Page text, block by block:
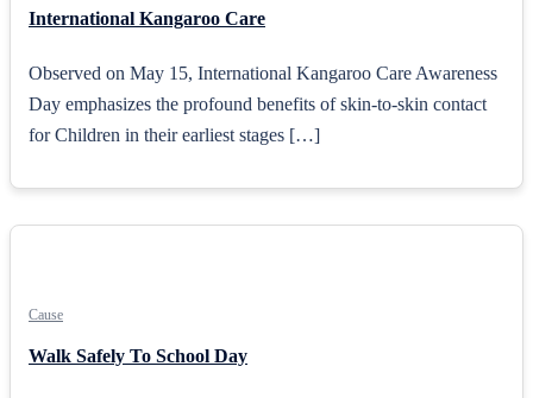
International Kangaroo Care
Observed on May 15, International Kangaroo Care Awareness
Day emphasizes the profound benefits of skin-to-skin contact
for Children in their earliest stages […]
Cause
Walk Safely To School Day